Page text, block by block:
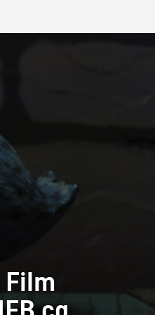
Film